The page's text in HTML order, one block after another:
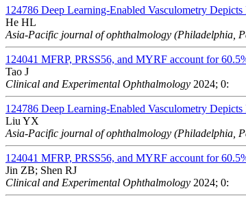
124786 Deep Learning-Enabled Vasculometry
He HL
Asia-Pacific journal of ophthalmology (Philadelphia,
124041 MFRP, PRSS56, and MYRF account for
Tao J
Clinical and Experimental Ophthalmology 2024; 0:
124786 Deep Learning-Enabled Vasculometry
Liu YX
Asia-Pacific journal of ophthalmology (Philadelphia,
124041 MFRP, PRSS56, and MYRF account for
Jin ZB; Shen RJ
Clinical and Experimental Ophthalmology 2024; 0: